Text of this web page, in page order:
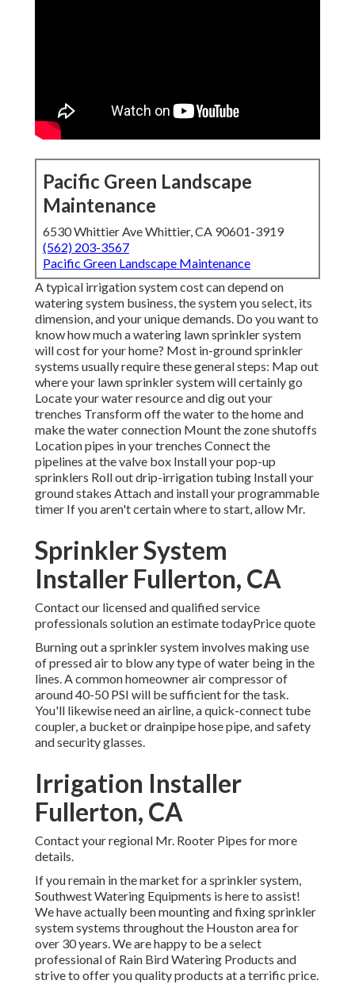
Pacific Green Landscape
Maintenance
6530 Whittier Ave Whittier, CA 90601-3919
(562) 203-3567
Pacific Green Landscape Maintenance
A typical irrigation system cost can depend on
watering system business, the system you select, its
dimension, and your unique demands. Do you want to
know how much a watering lawn sprinkler system
will cost for your home? Most in-ground sprinkler
systems usually require these general steps: Map out
where your lawn sprinkler system will certainly go
Locate your water resource and dig out your
trenches Transform off the water to the home and
make the water connection Mount the zone shutoffs
Location pipes in your trenches Connect the
pipelines at the valve box Install your pop-up
sprinklers Roll out drip-irrigation tubing Install your
ground stakes Attach and install your programmable
timer If you aren't certain where to start, allow Mr.
Sprinkler System
Installer Fullerton, CA
Contact our licensed and qualified service
professionals solution an estimate todayPrice quote
Burning out a sprinkler system involves making use
of pressed air to blow any type of water being in the
lines. A common homeowner air compressor of
around 40-50 PSI will be sufficient for the task.
You'll likewise need an airline, a quick-connect tube
coupler, a bucket or drainpipe hose pipe, and safety
and security glasses.
Irrigation Installer
Fullerton, CA
Contact your regional Mr. Rooter Pipes for more
details.
If you remain in the market for a sprinkler system,
Southwest Watering Equipments is here to assist!
We have actually been mounting and fixing sprinkler
system systems throughout the Houston area for
over 30 years. We are happy to be a select
professional of Rain Bird Watering Products and
strive to offer you quality products at a terrific price.